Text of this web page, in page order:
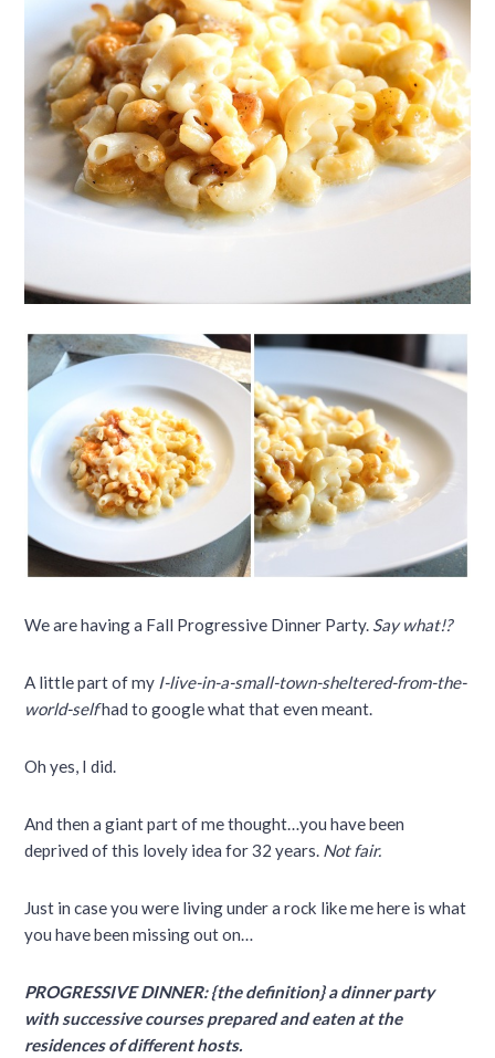
We are having a Fall Progressive Dinner Party. Say what!?
A little part of my I-live-in-a-small-town-sheltered-from-the-
world-selfhad to google what that even meant.
Oh yes, I did.
And then a giant part of me thought…you have been
deprived of this lovely idea for 32 years. Not fair.
Just in case you were living under a rock like me here is what
you have been missing out on…
PROGRESSIVE DINNER: {the definition} a dinner party
with successive courses prepared and eaten at the
residences of different hosts.